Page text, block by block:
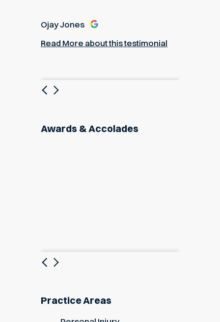
Ojay Jones
Read More about this testimonial
Previous
Next
Awards & Accolades
Previous
Next
Practice Areas